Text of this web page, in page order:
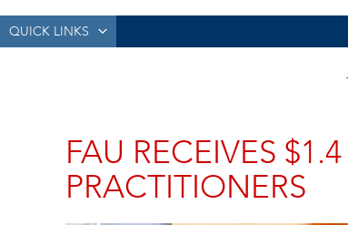
QUICK LINKS
FAU RECEIVES
PRACTITIONERS